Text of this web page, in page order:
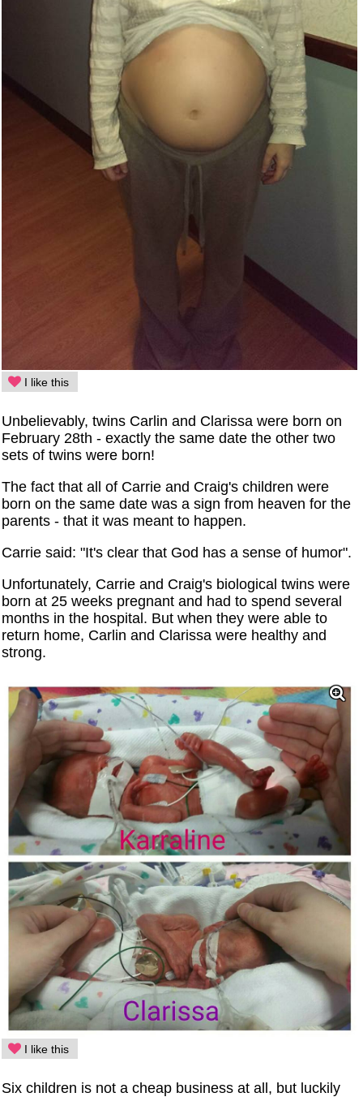
I like this
Unbelievably, twins Carlin and Clarissa were born on
February 28th - exactly the same date the other two
sets of twins were born!
The fact that all of Carrie and Craig's children were
born on the same date was a sign from heaven for the
parents - that it was meant to happen.
Carrie said: "It's clear that God has a sense of humor".
Unfortunately, Carrie and Craig's biological twins were
born at 25 weeks pregnant and had to spend several
months in the hospital. But when they were able to
return home, Carlin and Clarissa were healthy and
strong.
I like this
Six children is not a cheap business at all, but luckily